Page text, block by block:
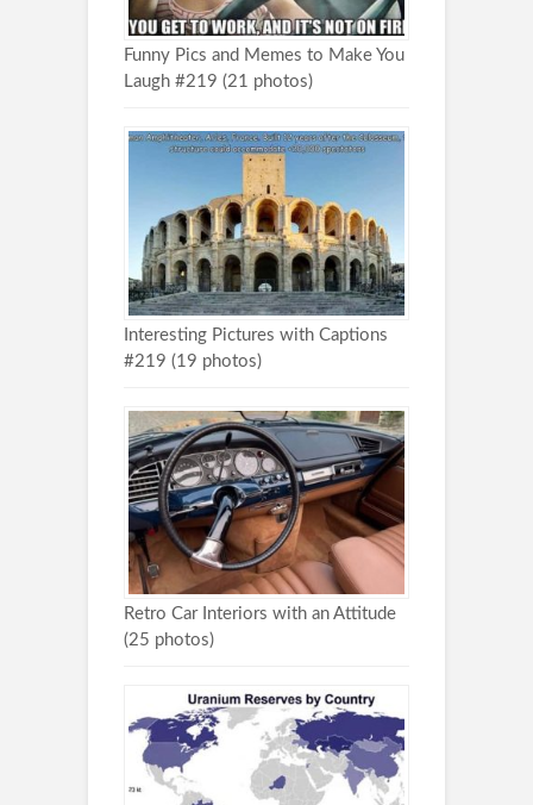
Funny Pics and Memes to Make You
Laugh #219 (21 photos)
Interesting Pictures with Captions
#219 (19 photos)
Retro Car Interiors with an Attitude
(25 photos)